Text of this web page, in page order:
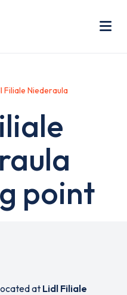
Filiale Niederaula
point
at Lidl Filiale